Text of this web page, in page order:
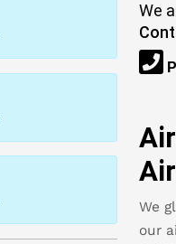
We
We
our